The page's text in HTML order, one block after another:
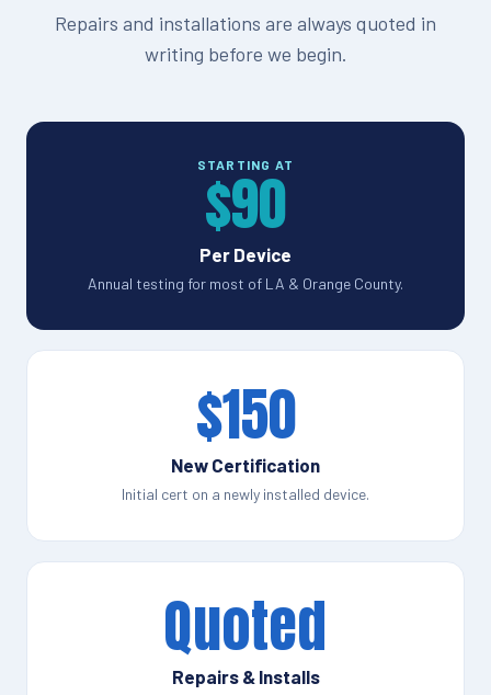
Repairs and installations are always quoted in
writing before we begin.
STARTING AT
$90
Per Device
Annual testing for most of LA & Orange County.
$150
New Certification
Initial cert on a newly installed device.
Quoted
Repairs & Installs